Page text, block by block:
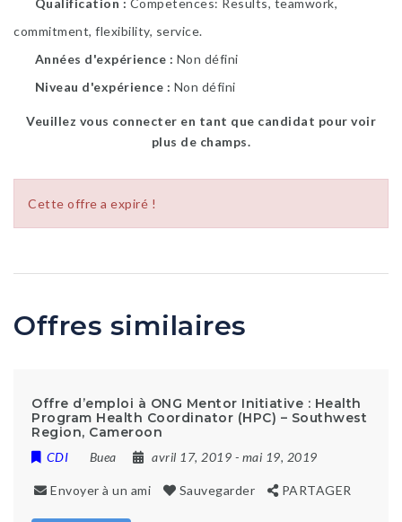
commitment, flexibility, service.
Années d'expérience
Non défini
Niveau d'expérience
Non défini
Veuillez vous connecter en tant que candidat pour voir
plus de champs.
Cette offre a expiré !
Offres similaires
Offre d’emploi à ONG Mentor Initiative : Health
Program Health Coordinator (HPC) – Southwest
Region, Cameroon
CDI Buea avril 17, 2019 - mai 19, 2019
Envoyer à un ami Sauvegarder PARTAGER